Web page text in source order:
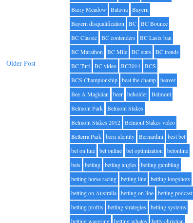
Older Post
Barry Meadow
Batavia Bayern
Bayern disqualification BC BC Bounce
BC Classic BC contenders
BC Lasix ban
BC Marathon BC Mile BC stats
BC trends
BC Turf BC video BC2014 BCS
BCS Championship beat the champ beaver
Bee A Magician beer beholder Belmont
Belmont Park Belmont Stakes
Belmont Stakes 2012 Belmont Stakes video
Belterra Park bern identity Bernardini best bet
bet on line bet online bet optimization betonline
bets
betting betting angles
betting gambling
betting horse racing betting line betting longshots
betting on Australia betting on line betting podcast
betting profits
betting strategies
betting systems
betting wagering betting whales
betty christian